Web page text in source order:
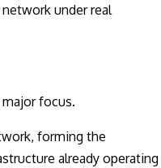
under real
focus.
forming the
already operating